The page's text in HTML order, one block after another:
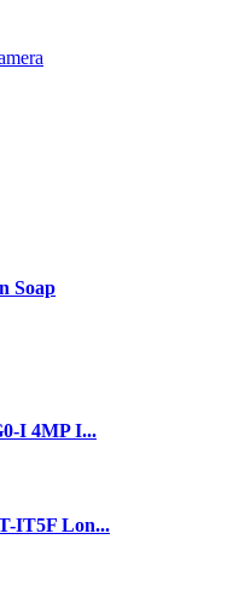
Soap
I 4MP I...
IT5F Lon...